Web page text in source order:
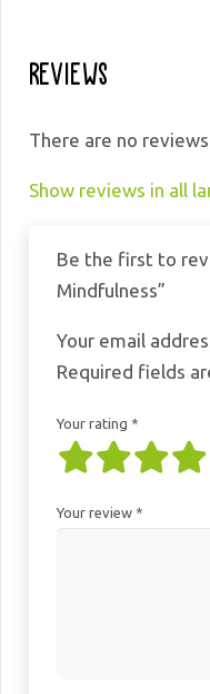
Reviews
There are no reviews
Show reviews in all
Be the first to
Mindfulness”
Your email
Required fields
Your rating *
Your review *